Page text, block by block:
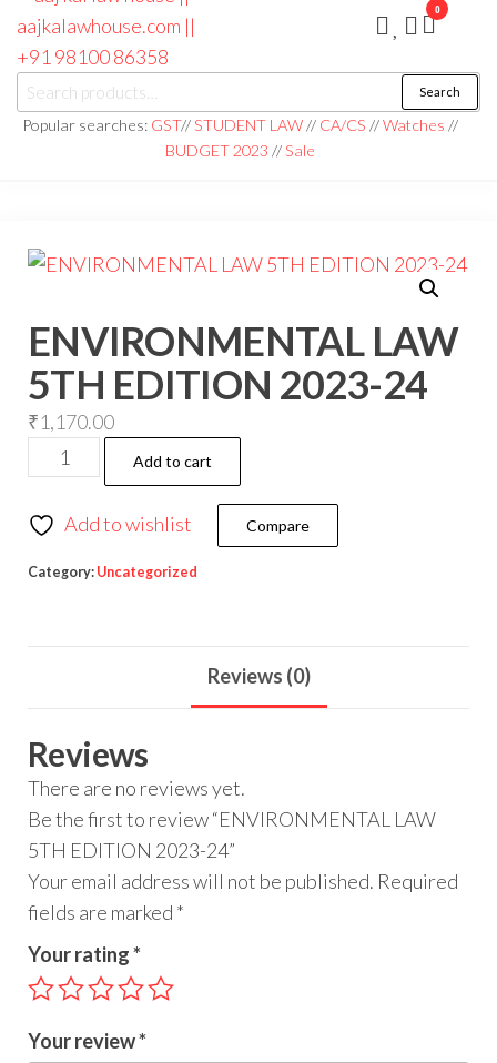
aaj kal law house ||
aajkalawhouse.com
|| +91 98100 86358
Law Books
|| Law
Books
Store ||
Noida/Delhi
Search
Popular searches: GST//STUDENT LAW// CA/CS //Watches //
BUDGET 2023 //Sale
0
ENVIRONMENTAL LAW
5TH EDITION 2023-24
₹1,170.00
Add to cart
Add to wishlist Compare
Category: Uncategorized
Reviews (0)
Reviews
There are no reviews yet.
Be the first to review “ENVIRONMENTAL LAW
5TH EDITION 2023-24”
Your email address will not be published. Required
fields are marked *
Your rating*
Your review*